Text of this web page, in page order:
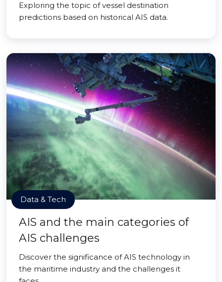
Exploring the topic of vessel destination
predictions based on historical AIS data.
Data & Tech
AIS and the main categories of
AIS challenges
Discover the significance of AIS technology in
the maritime industry and the challenges it